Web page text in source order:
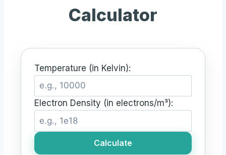
Calculator
Temperature (in Kelvin):
Electron Density (in electrons/m³):
Calculate